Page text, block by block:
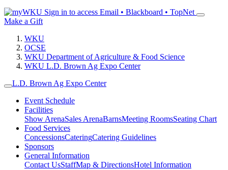
Sign in to access Email • Blackboard • TopNet
Make a Gift
WKU
OCSE
WKU Department of Agriculture & Food Science
WKU L.D. Brown Ag Expo Center
L.D. Brown Ag Expo Center
Event Schedule
Facilities
Show ArenaSales ArenaBarnsMeeting RoomsSeating Chart
Food Services
ConcessionsCateringCatering Guidelines
Sponsors
General Information
Contact UsStaffMap & DirectionsHotel Information